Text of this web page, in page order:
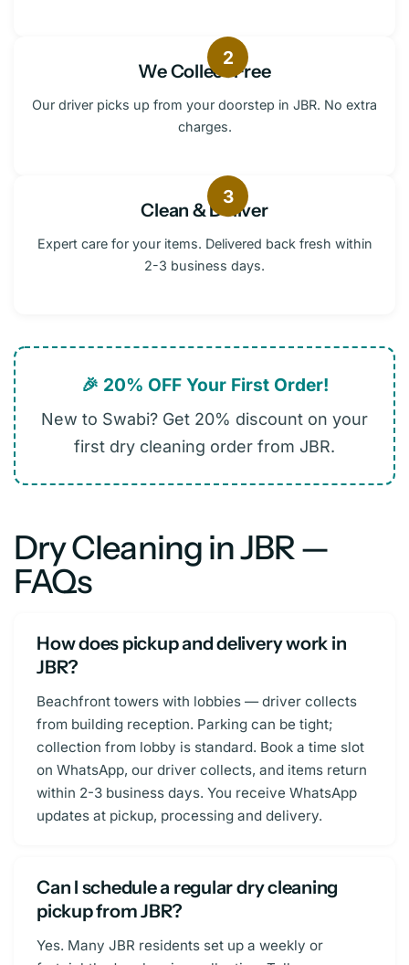
2
We Collect Free
Our driver picks up from your doorstep in JBR. No extra
charges.
3
Clean & Deliver
Expert care for your items. Delivered back fresh within
2-3 business days.
🎉 20% OFF Your First Order!
New to Swabi? Get 20% discount on your
first dry cleaning order from JBR.
Dry Cleaning in JBR —
FAQs
How does pickup and delivery work in
JBR?
Beachfront towers with lobbies — driver collects
from building reception. Parking can be tight;
collection from lobby is standard. Book a time slot
on WhatsApp, our driver collects, and items return
within 2-3 business days. You receive WhatsApp
updates at pickup, processing and delivery.
Can I schedule a regular dry cleaning
pickup from JBR?
Yes. Many JBR residents set up a weekly or